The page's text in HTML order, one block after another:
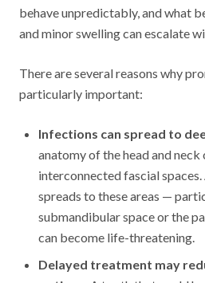
behave unpredictably, and what
and minor swelling can escalate
There are several reasons why
particularly important:
Infections can spread to
anatomy of the head and
interconnected fascial
spreads to these areas —
submandibular space or the
can become life-threatening.
Delayed treatment may